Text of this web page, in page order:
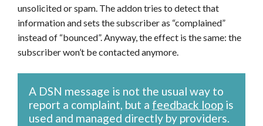
unsolicited or spam. The addon tries to detect that
information and sets the subscriber as “complained”
instead of “bounced”. Anyway, the effect is the same: the
subscriber won’t be contacted anymore.
A DSN message is not the usual way to
report a complaint, but a feedback loop is
used and managed directly by providers.